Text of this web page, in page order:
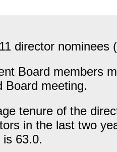
director nominees
Board members
Board meeting.
tenure of the
in the last two
is 63.0.